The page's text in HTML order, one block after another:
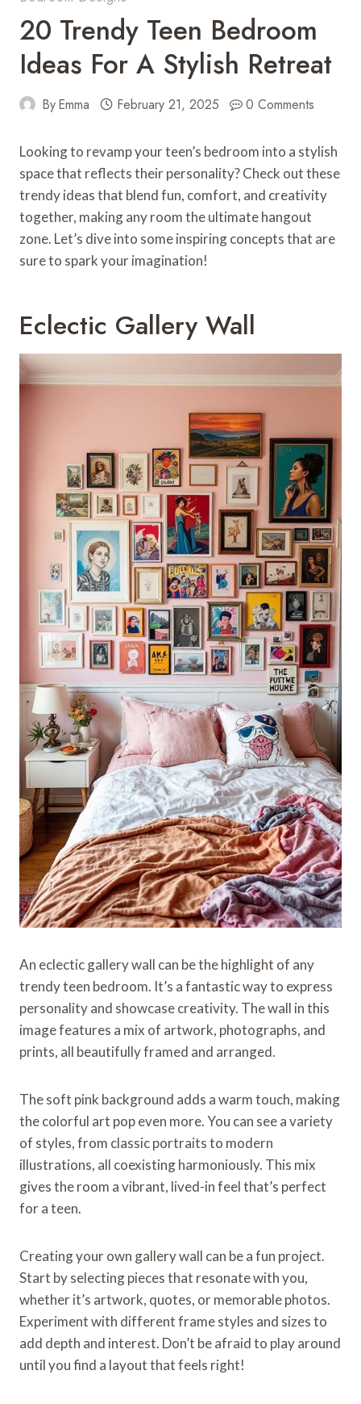
20 Trendy Teen Bedroom
Ideas For A Stylish Retreat
ByEmma February 21, 2025 0 Comments
Looking to revamp your teen’s bedroom into a stylish
space that reflects their personality? Check out these
trendy ideas that blend fun, comfort, and creativity
together, making any room the ultimate hangout
zone. Let’s dive into some inspiring concepts that are
sure to spark your imagination!
Eclectic Gallery Wall
An eclectic gallery wall can be the highlight of any
trendy teen bedroom. It’s a fantastic way to express
personality and showcase creativity. The wall in this
image features a mix of artwork, photographs, and
prints, all beautifully framed and arranged.
The soft pink background adds a warm touch, making
the colorful art pop even more. You can see a variety
of styles, from classic portraits to modern
illustrations, all coexisting harmoniously. This mix
gives the room a vibrant, lived-in feel that’s perfect
for a teen.
Creating your own gallery wall can be a fun project.
Start by selecting pieces that resonate with you,
whether it’s artwork, quotes, or memorable photos.
Experiment with different frame styles and sizes to
add depth and interest. Don’t be afraid to play around
until you find a layout that feels right!